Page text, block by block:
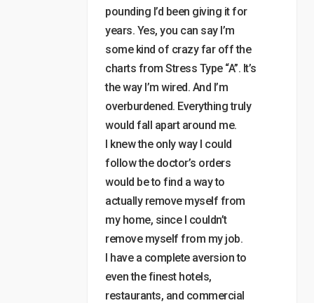
pounding I’d been giving it for
years. Yes, you can say I’m
some kind of crazy far off the
charts from Stress Type “A”. It’s
the way I’m wired. And I’m
overburdened. Everything truly
would fall apart around me.
I knew the only way I could
follow the doctor’s orders
would be to find a way to
actually remove myself from
my home, since I couldn’t
remove myself from my job.
I have a complete aversion to
even the finest hotels,
restaurants, and commercial